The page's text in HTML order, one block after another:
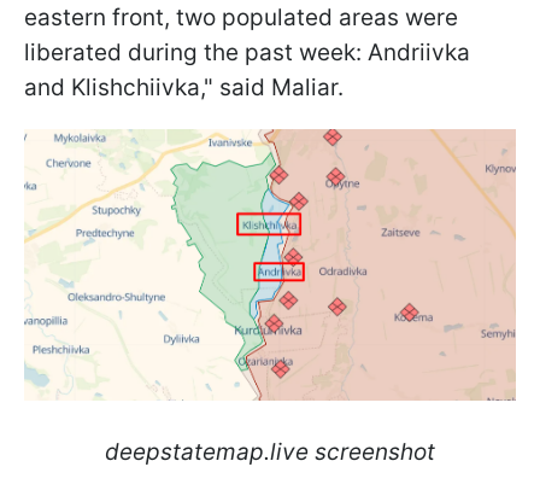
eastern front, two populated areas were
liberated during the past week: Andriivka
and Klishchiivka," said Maliar.
deepstatemap.live screenshot